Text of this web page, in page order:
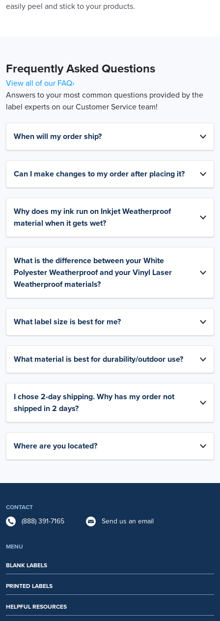
easily peel and stick to your products.
Frequently Asked Questions
View all of our FAQ›
Answers to your most common questions provided by the
label experts on our Customer Service team!
When will my order ship?
Can I make changes to my order after placing it?
Why does my ink run on Inkjet Weatherproof
material when it gets wet?
What is the difference between your White
Polyester Weatherproof and your Vinyl Laser
Weatherproof materials?
What label size is best for me?
What material is best for durability/outdoor use?
I chose 2-day shipping. Why has my order not
shipped in 2 days?
Where are you located?
CONTACT
(888) 391-7165 Send us an email
MENU
BLANK LABELS
PRINTED LABELS
HELPFUL RESOURCES